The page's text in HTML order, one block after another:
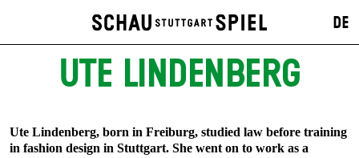
DE
UTE LINDENBERG
Ute Lindenberg, born in Freiburg, studied law before training
in fashion design in Stuttgart. She went on to work as a